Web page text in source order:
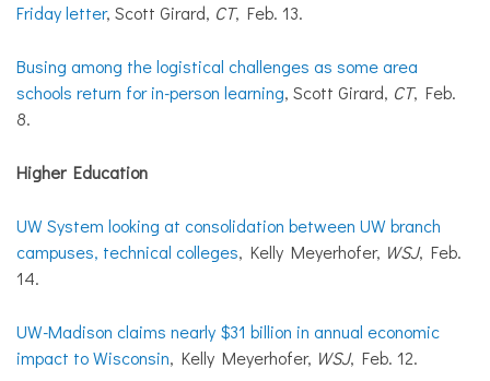
Friday letter, Scott Girard, CT, Feb. 13.
Busing among the logistical challenges as some area
schools return for in-person learning, Scott Girard, CT, Feb.
8.
Higher Education
UW System looking at consolidation between UW branch
campuses, technical colleges, Kelly Meyerhofer, WSJ, Feb.
14.
UW-Madison claims nearly $31 billion in annual economic
impact to Wisconsin, Kelly Meyerhofer, WSJ, Feb. 12.